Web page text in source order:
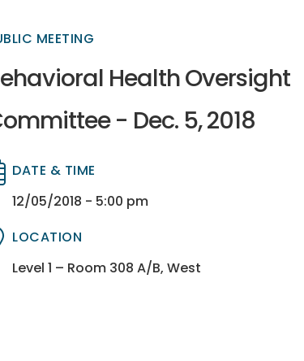
MEETING
Health Oversight
- Dec. 5, 2018
DATE & TIME
12/05/2018 - 5:00 pm
LOCATION
Level 1 – Room 308 A/B, West